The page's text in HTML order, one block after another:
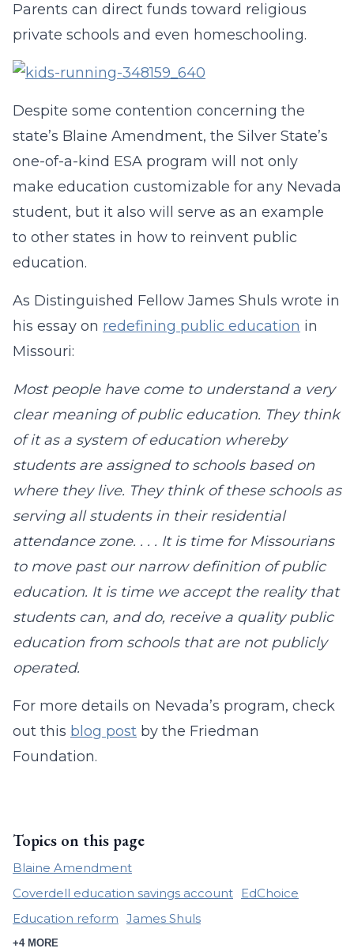
Parents can direct funds toward religious
private schools and even homeschooling.
Despite some contention concerning the
state’s Blaine Amendment, the Silver State’s
one-of-a-kind ESA program will not only
make education customizable for any Nevada
student, but it also will serve as an example
to other states in how to reinvent public
education.
As Distinguished Fellow James Shuls wrote in
his essay on redefining public education in
Missouri:
Most people have come to understand a very
clear meaning of public education. They think
of it as a system of education whereby
students are assigned to schools based on
where they live. They think of these schools as
serving all students in their residential
attendance zone. . . . It is time for Missourians
to move past our narrow definition of public
education. It is time we accept the reality that
students can, and do, receive a quality public
education from schools that are not publicly
operated.
For more details on Nevada’s program, check
out this blog post by the Friedman
Foundation.
Topics on this page
Blaine Amendment
Coverdell education savings account
EdChoice
Education reform James Shuls
+4 MORE